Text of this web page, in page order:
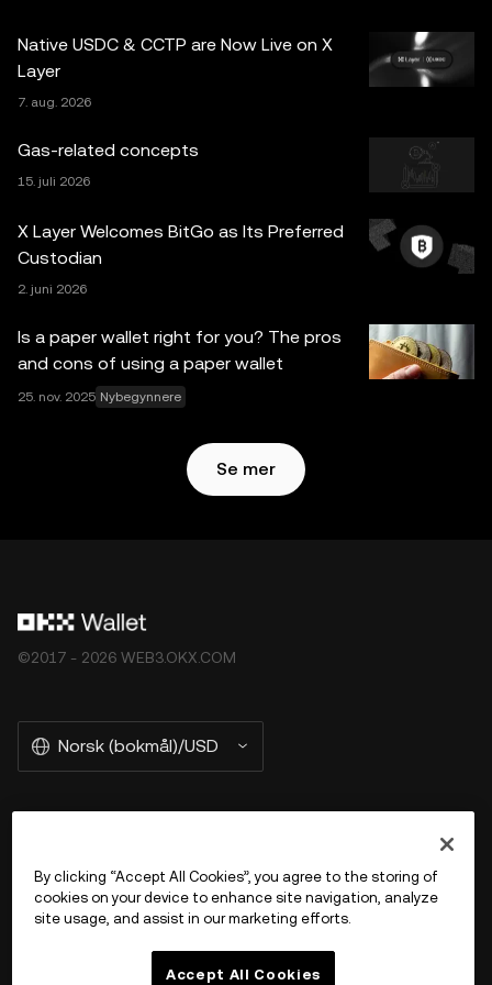
Informasjon (inkludert markedsdata og statistisk
informasjon, hvis noen) som vises i dette innlegget, er kun
for generelle informasjonsformål. Noe innhold kan være
generert eller støttet av verktøy for kunstig intelligens
(AI/KI). Selv om all rimelig forsiktighet er tatt i
utarbeidelsen av disse dataene og grafene, aksepteres
ingen ansvar eller forpliktelser for eventuelle faktafeil eller
utelatelser uttrykt her. OKX Web3 Wallet og dets
tilleggstjenester tilbys ikke av OKX Exchange og er
underlagt
Native USDC & CCTP are Now Live on X
Layer
7. aug. 2026
Gas-related concepts
15. juli 2026
X Layer Welcomes BitGo as Its Preferred
Custodian
2. juni 2026
Is a paper wallet right for you? The pros
and cons of using a paper wallet
25. nov. 2025 Nybegynnere
Se mer
©2017 - 2026 WEB3.OKX.COM
Norsk (bokmål)/USD
Product
By clicking “Accept All Cookies”, you agree to the storing of
cookies on your device to enhance site navigation, analyze
site usage, and assist in our marketing efforts.
Accept All Cookies